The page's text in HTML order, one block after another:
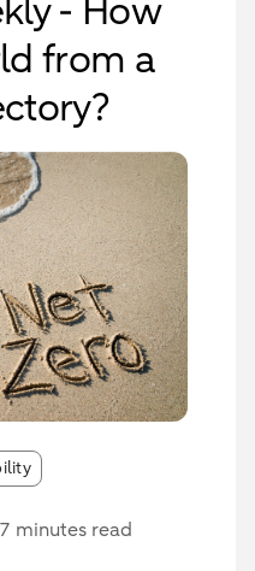
- How
from a
7 minutes read